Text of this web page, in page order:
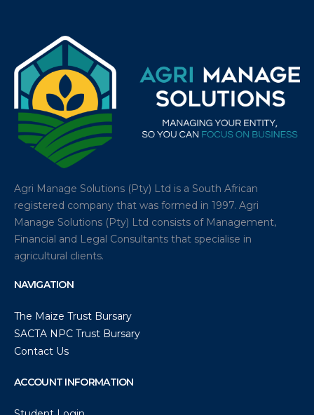
Agri Manage Solutions (Pty) Ltd is a South African
registered company that was formed in 1997. Agri
Manage Solutions (Pty) Ltd consists of Management,
Financial and Legal Consultants that specialise in
agricultural clients.
NAVIGATION
The Maize Trust Bursary
SACTA NPC Trust Bursary
Contact Us
ACCOUNT INFORMATION